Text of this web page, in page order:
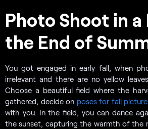
Photo Shoot in a
the End of
You got engaged in early fall, when
irrelevant and there are no yellow
Choose a beautiful field where the
gathered, decide on poses for fall
with you. In the field, you can dance
the sunset, capturing the warmth of the